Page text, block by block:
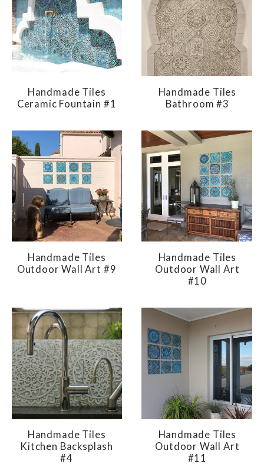
Handmade Tiles
Ceramic Fountain #1
Handmade Tiles
Bathroom #3
Handmade Tiles
Outdoor Wall Art #9
Handmade Tiles
Outdoor Wall Art
#10
Handmade Tiles
Kitchen Backsplash
#4
Handmade Tiles
Outdoor Wall Art
#11